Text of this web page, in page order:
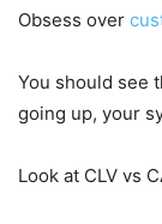
Obsess over
You should see
going up, your
Look at CLV vs